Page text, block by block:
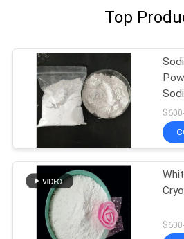
Top